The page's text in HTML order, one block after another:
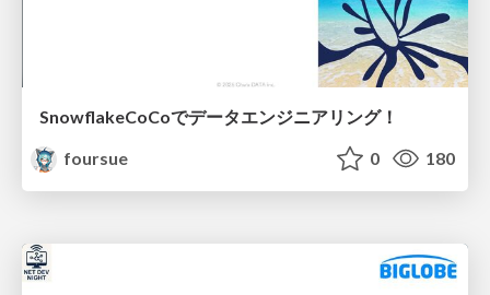
SnowflakeCoCoでデータエンジニアリング！
foursue
0 180